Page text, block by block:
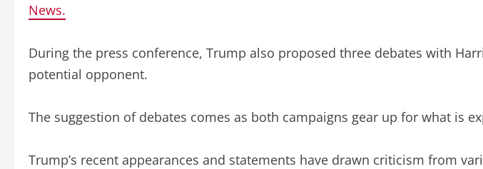
News.
During the press conference, Trump also proposed three debates with
potential opponent.
The suggestion of debates comes as both campaigns gear up for what is
Trump’s recent appearances and statements have drawn criticism from